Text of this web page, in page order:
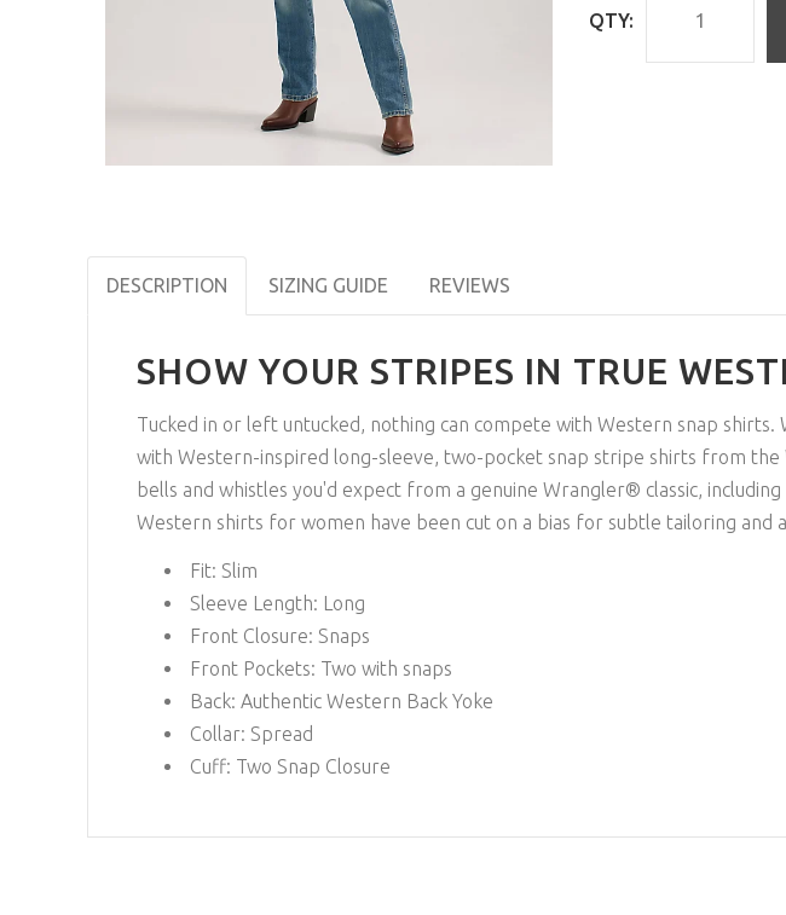
QTY:
DESCRIPTION SIZING GUIDE REVIEWS
SHOW YOUR STRIPES IN TRUE
Tucked in or left untucked, nothing can compete with Western snap
with Western-inspired long-sleeve, two-pocket snap stripe shirts from
bells and whistles you'd expect from a genuine Wrangler® classic,
Western shirts for women have been cut on a bias for subtle tailoring and
Fit: Slim
Sleeve Length: Long
Front Closure: Snaps
Front Pockets: Two with snaps
Back: Authentic Western Back Yoke
Collar: Spread
Cuff: Two Snap Closure